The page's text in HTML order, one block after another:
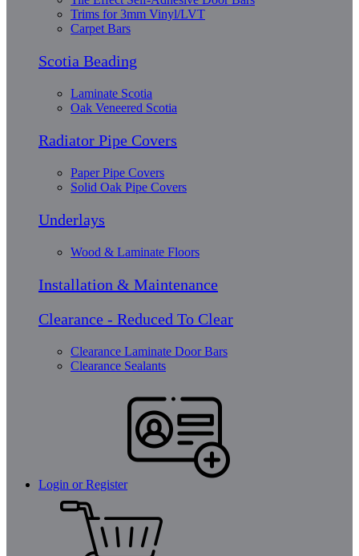
Trims for 3mm Vinyl/LVT
Carpet Bars
Scotia Beading
Laminate Scotia
Oak Veneered Scotia
Radiator Pipe Covers
Paper Pipe Covers
Solid Oak Pipe Covers
Underlays
Wood & Laminate Floors
Installation & Maintenance
Clearance - Reduced To Clear
Clearance Laminate Door Bars
Clearance Sealants
Login or Register